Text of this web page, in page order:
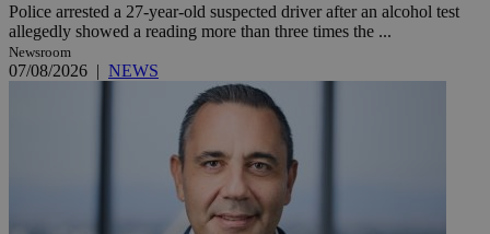
Police arrested a 27-year-old suspected driver after an alcohol test
allegedly showed a reading more than three times the ...
Newsroom
07/08/2026 | NEWS